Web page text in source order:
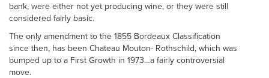
bank, were either not yet producing wine, or they were still
considered fairly basic.
The only amendment to the 1855 Bordeaux Classification
since then, has been Chateau Mouton- Rothschild, which was
bumped up to a First Growth in 1973…a fairly controversial
move.